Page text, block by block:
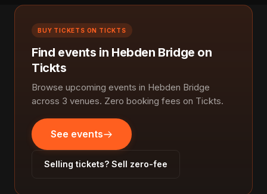
BUY TICKETS ON TICKTS
Find events in Hebden Bridge on
Tickts
Browse upcoming events in Hebden Bridge
across 3 venues. Zero booking fees on Tickts.
See events
Selling tickets? Sell zero-fee